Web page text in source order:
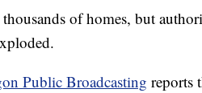
of homes, but
Public Broadcasting reports